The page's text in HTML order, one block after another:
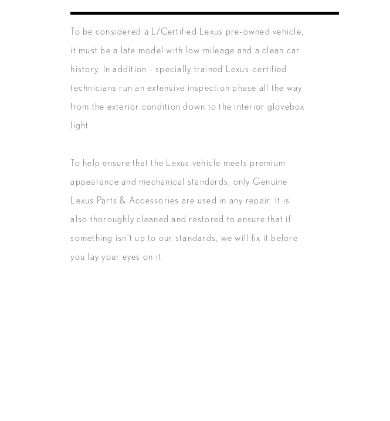
To be considered a L/Certified Lexus pre-owned vehicle,
it must be a late model with low mileage and a clean car
history. In addition - specially trained Lexus-certified
technicians run an extensive inspection phase all the way
from the exterior condition down to the interior glovebox
light.
To help ensure that the Lexus vehicle meets premium
appearance and mechanical standards, only Genuine
Lexus Parts & Accessories are used in any repair. It is
also thoroughly cleaned and restored to ensure that if
something isn’t up to our standards, we will fix it before
you lay your eyes on it.